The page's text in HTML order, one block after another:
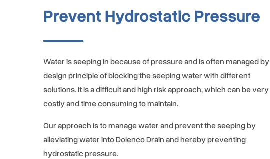
Prevent Hydrostatic Pressure
Water is seeping in because of pressure and is often managed by
design principle of blocking the seeping water with different
solutions. It is a difficult and high risk approach, which can be very
costly and time consuming to maintain.
Our approach is to manage water and prevent the seeping by
alleviating water into Dolenco Drain and hereby preventing
hydrostatic pressure.